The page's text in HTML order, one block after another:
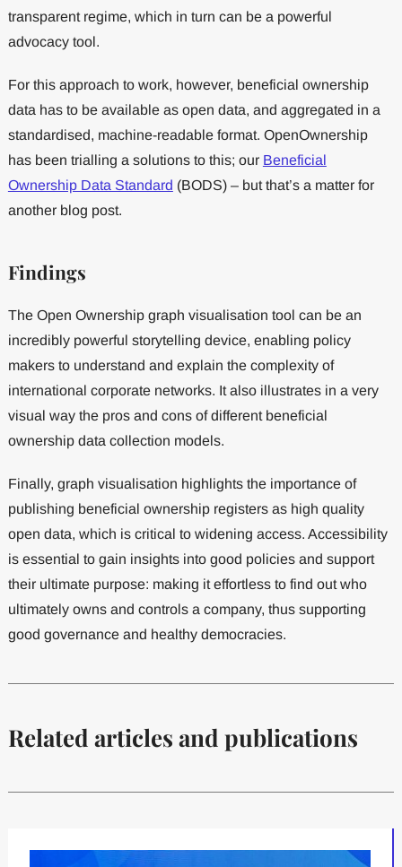
transparent regime, which in turn can be a powerful
advocacy tool.
For this approach to work, however, beneficial ownership
data has to be available as open data, and aggregated in a
standardised, machine-readable format. OpenOwnership
has been trialling a solutions to this; our Beneficial
Ownership Data Standard (BODS) – but that’s a matter for
another blog post.
Findings
The Open Ownership graph visualisation tool can be an
incredibly powerful storytelling device, enabling policy
makers to understand and explain the complexity of
international corporate networks. It also illustrates in a very
visual way the pros and cons of different beneficial
ownership data collection models.
Finally, graph visualisation highlights the importance of
publishing beneficial ownership registers as high quality
open data, which is critical to widening access. Accessibility
is essential to gain insights into good policies and support
their ultimate purpose: making it effortless to find out who
ultimately owns and controls a company, thus supporting
good governance and healthy democracies.
Related articles and publications